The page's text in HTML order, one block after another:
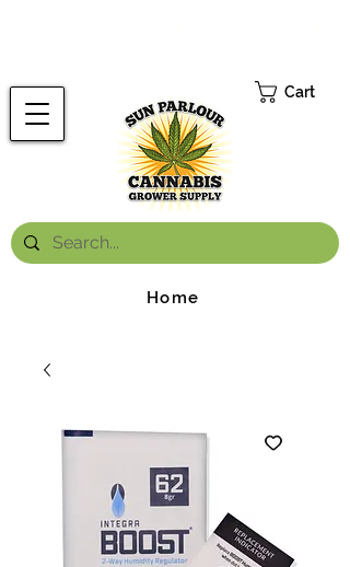
Cart
Home